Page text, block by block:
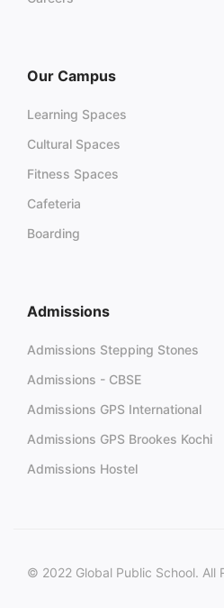
Our Campus
Learning Spaces
Cultural Spaces
Fitness Spaces
Cafeteria
Boarding
Admissions
Admissions Stepping Stones
Admissions - CBSE
Admissions GPS International
Admissions GPS Brookes Kochi
Admissions Hostel
© 2022 Global Public School. All